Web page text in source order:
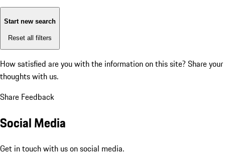
Start new search
Reset all filters
How satisfied are you with the information on this site? Share your
thoughts with us.
Share Feedback
Social Media
Get in touch with us on social media.